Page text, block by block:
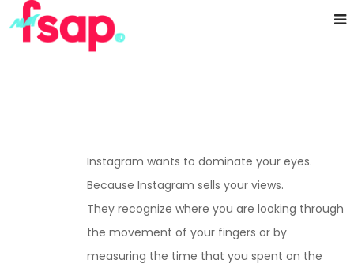
Instagram wants to dominate your eyes.
Because Instagram sells your views.
They recognize where you are looking through
the movement of your fingers or by
measuring the time that you spent on the